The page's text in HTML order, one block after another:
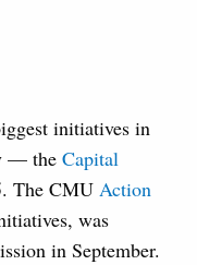
initiatives in
— the Capital
The CMU Action
was
in September.